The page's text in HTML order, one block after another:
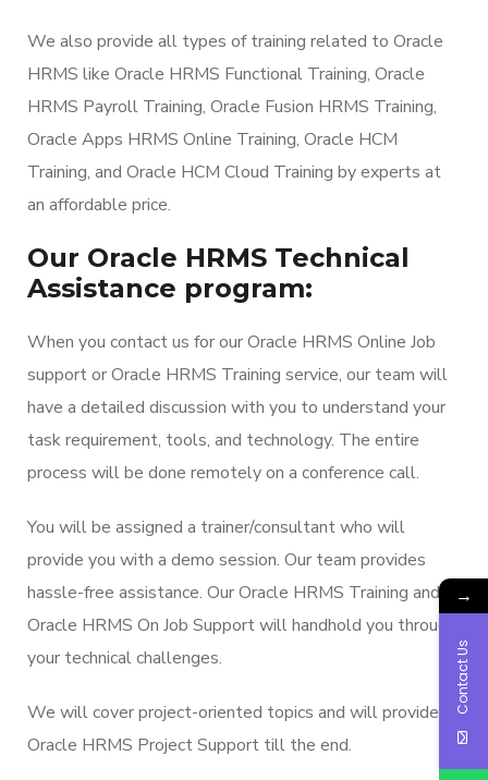
We also provide all types of training related to Oracle
HRMS like Oracle HRMS Functional Training, Oracle
HRMS Payroll Training, Oracle Fusion HRMS Training,
Oracle Apps HRMS Online Training, Oracle HCM
Training, and Oracle HCM Cloud Training by experts at
an affordable price.
Our Oracle HRMS Technical
Assistance program:
When you contact us for our Oracle HRMS Online Job
support or Oracle HRMS Training service, our team will
have a detailed discussion with you to understand your
task requirement, tools, and technology. The entire
process will be done remotely on a conference call.
You will be assigned a trainer/consultant who will
provide you with a demo session. Our team provides
hassle-free assistance. Our Oracle HRMS Training and
Oracle HRMS On Job Support will handhold you through
your technical challenges.
We will cover project-oriented topics and will provide
Oracle HRMS Project Support till the end.
→
Contact Us